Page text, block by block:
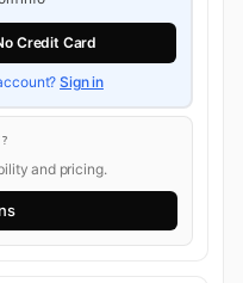
Credit Card
Sign in
and pricing.